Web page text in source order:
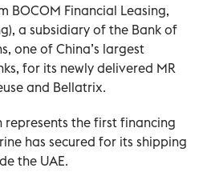
BOCOM Financial Leasing,
a subsidiary of the Bank of
one of China’s largest
for its newly delivered MR
and Bellatrix.
represents the first financing
has secured for its shipping
the UAE.